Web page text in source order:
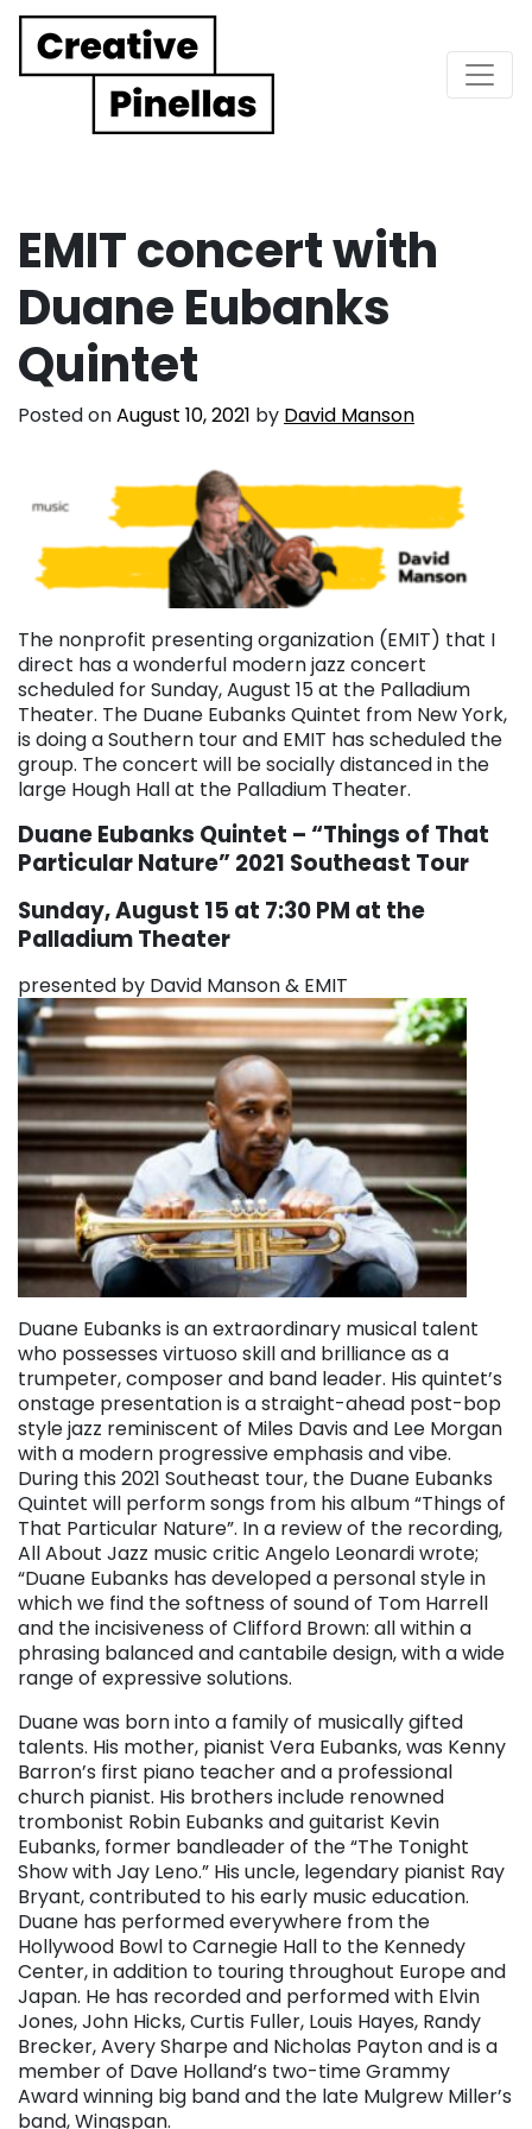
Main Navigation
EMIT concert with
Duane Eubanks
Quintet
Posted onAugust 10, 2021 by David Manson
The nonprofit presenting organization (EMIT) that I
direct has a wonderful modern jazz concert
scheduled for Sunday, August 15 at the Palladium
Theater. The Duane Eubanks Quintet from New York,
is doing a Southern tour and EMIT has scheduled the
group. The concert will be socially distanced in the
large Hough Hall at the Palladium Theater.
Duane Eubanks Quintet – “Things of That
Particular Nature”2021 Southeast Tour
Sunday, August 15 at 7:30 PM at the
Palladium Theater
presented by David Manson & EMIT
Duane Eubanks is an extraordinary musical talent
who possesses virtuoso skill and brilliance as a
trumpeter, composer and band leader. His quintet’s
onstage presentation is a straight-ahead post-bop
style jazz reminiscent of Miles Davis and Lee Morgan
with a modern progressive emphasis and vibe.
During this 2021 Southeast tour, the Duane Eubanks
Quintet will perform songs from his album “Things of
That Particular Nature”. In a review of the recording,
All About Jazz music critic Angelo Leonardi wrote;
“Duane Eubanks has developed a personal style in
which we find the softness of sound of Tom Harrell
and the incisiveness of Clifford Brown: all within a
phrasing balanced and cantabile design, with a wide
range of expressive solutions.
Duane was born into a family of musically gifted
talents. His mother, pianist Vera Eubanks, was Kenny
Barron’s first piano teacher and a professional
church pianist. His brothers include renowned
trombonist Robin Eubanks and guitarist Kevin
Eubanks, former bandleader of the “The Tonight
Show with Jay Leno.” His uncle, legendary pianist Ray
Bryant, contributed to his early music education.
Duane has performed everywhere from the
Hollywood Bowl to Carnegie Hall to the Kennedy
Center, in addition to touring throughout Europe and
Japan. He has recorded and performed with Elvin
Jones, John Hicks, Curtis Fuller, Louis Hayes, Randy
Brecker, Avery Sharpe and Nicholas Payton and is a
member of Dave Holland’s two-time Grammy
Award winning big band and the late Mulgrew Miller’s
band, Wingspan.